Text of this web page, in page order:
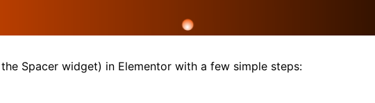
Spacer widget) in Elementor with a few simple steps: